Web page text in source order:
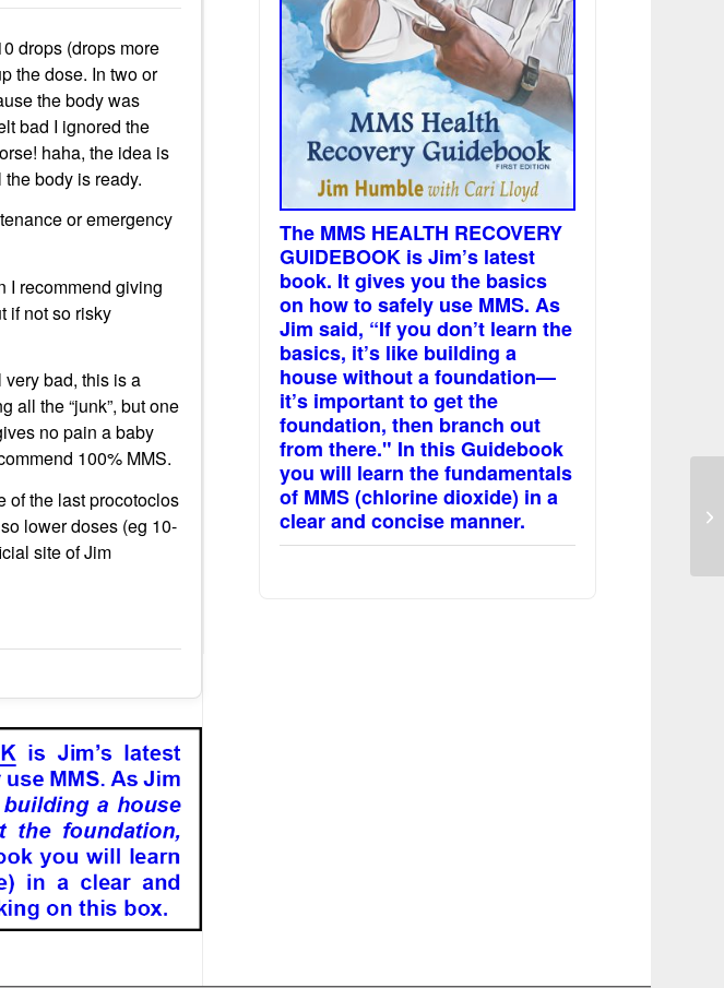
drops (drops more
the dose. In two or
the body was
bad I ignored the
haha, the idea is
body is ready.
or emergency
I recommend giving
if not so risky
bad, this is a
all the “junk”, but one
no pain a baby
100% MMS.
of the last procotoclos
lower doses (eg 10-
site of Jim
The MMS HEALTH RECOVERY
GUIDEBOOK is Jim’s latest
book. It gives you the basics
on how to safely use MMS. As
Jim said, “If you don’t learn the
basics, it’s like building a
house without a foundation—
it’s important to get the
foundation, then branch out
from there." In this Guidebook
you will learn the fundamentals
of MMS (chlorine dioxide) in a
clear and concise manner.